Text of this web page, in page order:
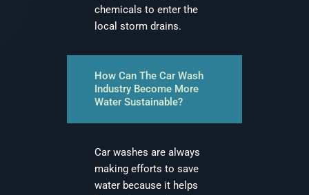
chemicals to enter the
local storm drains.
How Can The Car Wash
Industry Become More
Water Sustainable?
Car washes are always
making efforts to save
water because it helps